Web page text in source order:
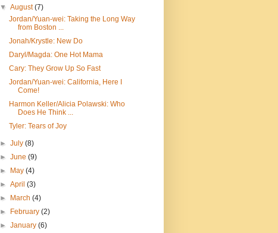
▼August(7)
Jordan/Yuan-wei: Taking the Long Way
from Boston ...
Jonah/Krystle: New Do
Daryl/Magda: One Hot Mama
Cary: They Grow Up So Fast
Jordan/Yuan-wei: California, Here I
Come!
Harmon Keller/Alicia Polawski: Who
Does He Think ...
Tyler: Tears of Joy
►July(8)
►June(9)
►
May(4)
►April(3)
►
March(4)
►
February(2)
►January(6)